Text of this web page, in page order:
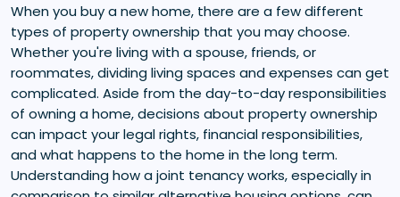
When you buy a new home, there are a few different
types of property ownership that you may choose.
Whether you're living with a spouse, friends, or
roommates, dividing living spaces and expenses can get
complicated. Aside from the day-to-day responsibilities
of owning a home, decisions about property ownership
can impact your legal rights, financial responsibilities,
and what happens to the home in the long term.
Understanding how a joint tenancy works, especially in